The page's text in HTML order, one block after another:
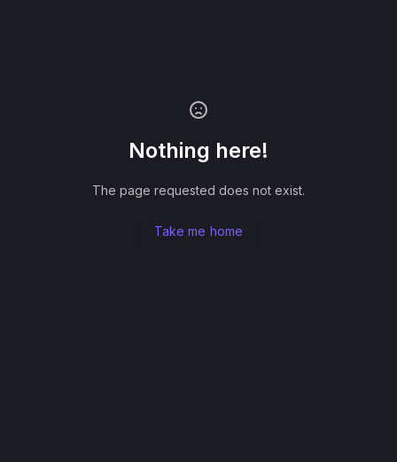
Nothing here!
The page requested does not exist.
Take me home